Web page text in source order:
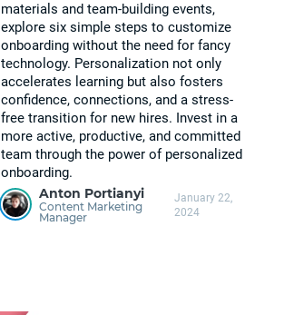
materials and team-building events,
explore six simple steps to customize
onboarding without the need for fancy
technology. Personalization not only
accelerates learning but also fosters
confidence, connections, and a stress-
free transition for new hires. Invest in a
more active, productive, and committed
team through the power of personalized
onboarding.
Anton Portianyi
Content Marketing
Manager
January 22,
2024